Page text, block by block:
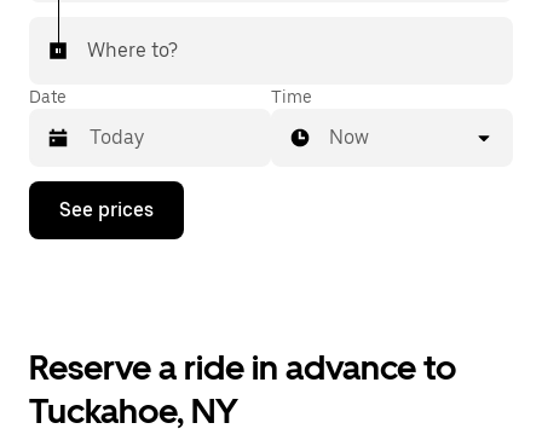
Where to?
Date
Press
down
the
and
Time
Now
See prices
Reserve a ride in advance to
Tuckahoe, NY